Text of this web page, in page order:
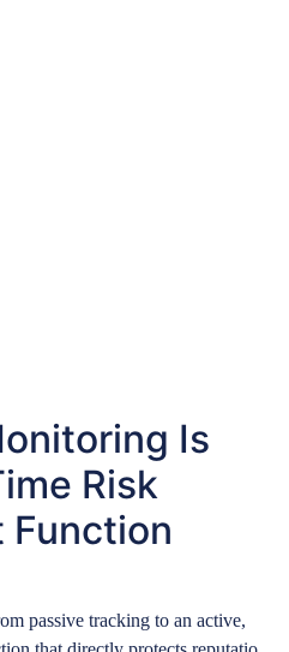
Is
Risk
Function
passive tracking to an active,